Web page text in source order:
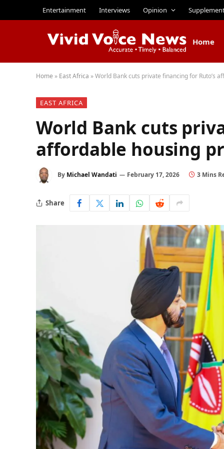
Entertainment Interviews Opinion
Home
Home » East Africa »World Bank cuts private financing for Ruto’s
EAST AFRICA
World Bank cuts
affordable housing
By Michael Wandati February 17, 2026 3 Mins
Share